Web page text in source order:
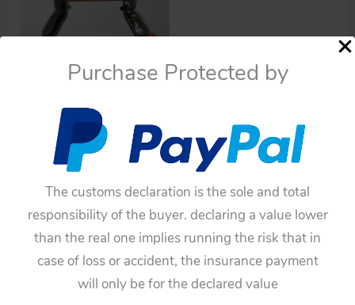
Purchase Protected by
The customs declaration is the sole and total
responsibility of the buyer. declaring a value lower
than the real one implies running the risk that in
case of loss or accident, the insurance payment
will only be for the declared value
Robots
Cragstan Daiya 60’s
Space Conqueror
Astronaut Robot Litho
Arms original tin toy
part
$ 220.00
Add to cart